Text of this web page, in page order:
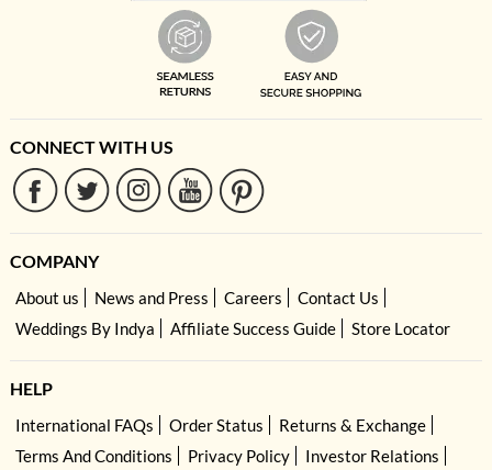
CONNECT WITH US
COMPANY
About us News and Press Careers
Contact Us
Weddings By Indya
Affiliate Success Guide Store Locator
HELP
International FAQs Order Status
Returns & Exchange
Terms And Conditions
Privacy Policy
Investor Relations